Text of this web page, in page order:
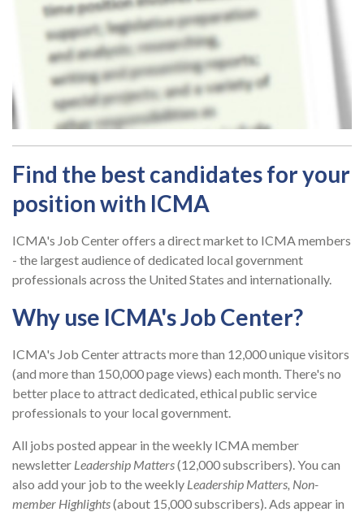
Find the best candidates for your
position with ICMA
ICMA's Job Center offers a direct market to ICMA members
- the largest audience of dedicated local government
professionals across the United States and internationally.
Why use ICMA's Job Center?
ICMA's Job Center attracts more than 12,000 unique visitors
(and more than 150,000 page views) each month. There's no
better place to attract dedicated, ethical public service
professionals to your local government.
All jobs posted appear in the weekly ICMA member
newsletter Leadership Matters(12,000 subscribers). You can
also add your job to the weekly Leadership Matters, Non-
member Highlights(about 15,000 subscribers). Ads appear in